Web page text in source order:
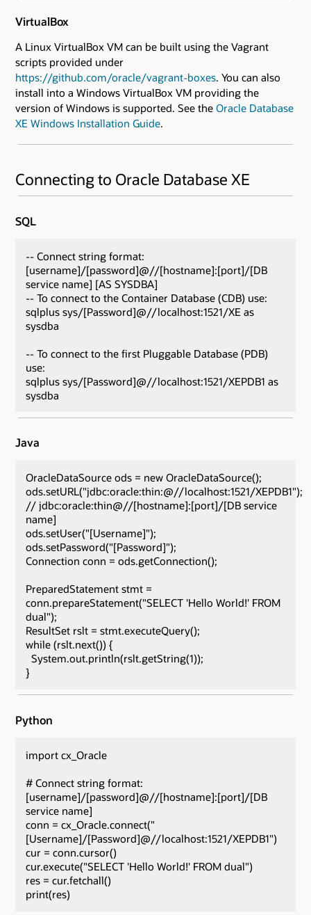
VirtualBox
A Linux VirtualBox VM can be built using the Vagrant
scripts provided under
https://github.com/oracle/vagrant-boxes. You can also
install into a Windows VirtualBox VM providing the
version of Windows is supported. See the Oracle Database
XE Windows Installation Guide.
Connecting to Oracle Database XE
SQL
-- Connect string format:
[username]/[password]@//[hostname]:[port]/[DB
service name] [AS SYSDBA]
-- To connect to the Container Database (CDB) use:
sqlplus sys/[Password]@//localhost:1521/XE as
sysdba
-- To connect to the first Pluggable Database (PDB)
use:
sqlplus sys/[Password]@//localhost:1521/XEPDB1 as
sysdba
Java
OracleDataSource ods = new OracleDataSource();
ods.setURL("jdbc:oracle:thin:@//localhost:1521/XEPDB1");
// jdbc:oracle:thin@//[hostname]:[port]/[DB service
name]
ods.setUser("[Username]");
ods.setPassword("[Password]");
Connection conn = ods.getConnection();
PreparedStatement stmt =
conn.prepareStatement("SELECT 'Hello World!' FROM
dual");
ResultSet rslt = stmt.executeQuery();
while (rslt.next()) {
System.out.println(rslt.getString(1));
}
Python
import cx_Oracle
# Connect string format:
[username]/[password]@//[hostname]:[port]/[DB
service name]
conn = cx_Oracle.connect("
[Username]/[Password]@//localhost:1521/XEPDB1")
cur = conn.cursor()
cur.execute("SELECT 'Hello World!' FROM dual")
res = cur.fetchall()
print(res)